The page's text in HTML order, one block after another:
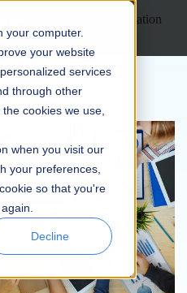
your computer.
your website
services
through other
cookies we use,
when you visit our
your preferences,
so that you're
Decline
Open main navigation